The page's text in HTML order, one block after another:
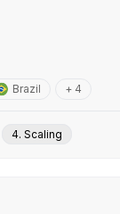
Brazil + 4
4. Scaling